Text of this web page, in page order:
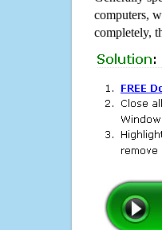
computers,
completely,